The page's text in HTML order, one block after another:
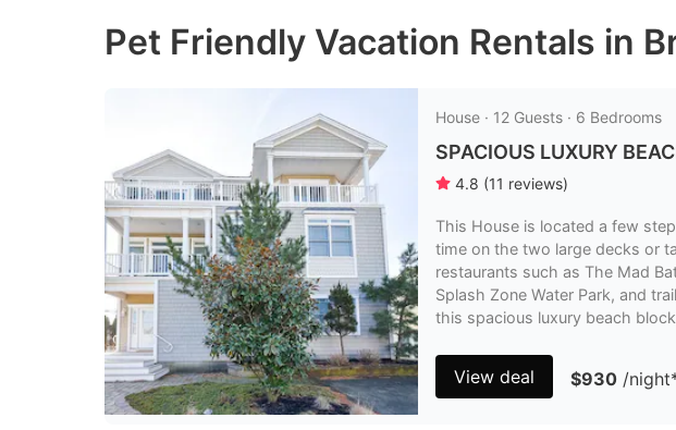
shortcuts
shortcuts
Pet Friendly Vacation Rentals in
House · 12 Guests · 6 Bedrooms
SPACIOUS LUXURY
4.8 (11 reviews)
This House is located a few
time on the two large decks or
restaurants such as The Mad
Splash Zone Water Park, and
this spacious luxury beach
View deal $930 /night